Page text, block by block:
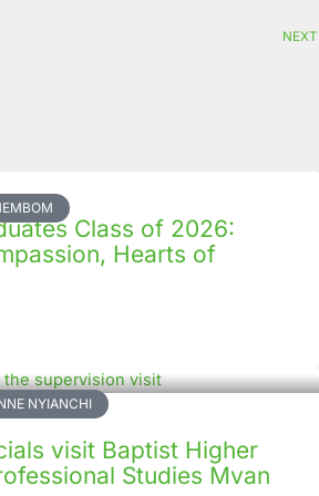
NEXT
Class of 2026:
Hearts of
NYIANCHI
visit Baptist Higher
Studies Mvan